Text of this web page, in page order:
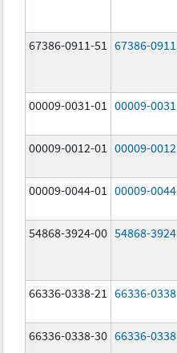
67386-0911-51 67386-0911
00009-0031-01 00009-0031
00009-0012-01 00009-0012
00009-0044-01 00009-0044
54868-3924-00 54868-3924
66336-0338-21 66336-0338
66336-0338-30 66336-0338